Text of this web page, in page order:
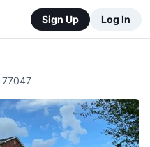
Sign Up Log In
77047